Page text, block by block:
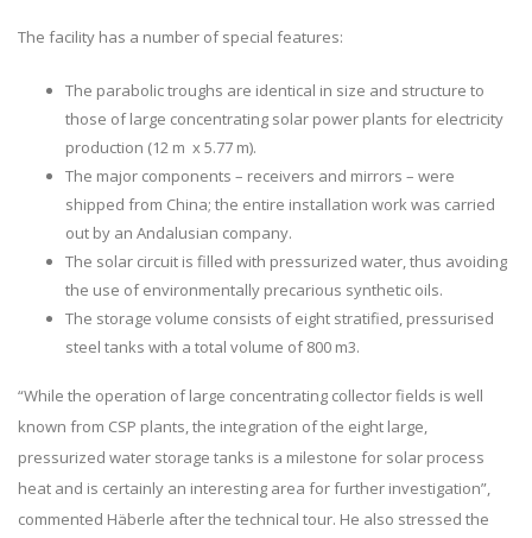
The facility has a number of special features:
The parabolic troughs are identical in size and structure to
those of large concentrating solar power plants for electricity
production (12 m x 5.77 m).
The major components – receivers and mirrors – were
shipped from China; the entire installation work was carried
out by an Andalusian company.
The solar circuit is filled with pressurized water, thus avoiding
the use of environmentally precarious synthetic oils.
The storage volume consists of eight stratified, pressurised
steel tanks with a total volume of 800 m3.
“While the operation of large concentrating collector fields is well
known from CSP plants, the integration of the eight large,
pressurized water storage tanks is a milestone for solar process
heat and is certainly an interesting area for further investigation”,
commented Häberle after the technical tour. He also stressed the